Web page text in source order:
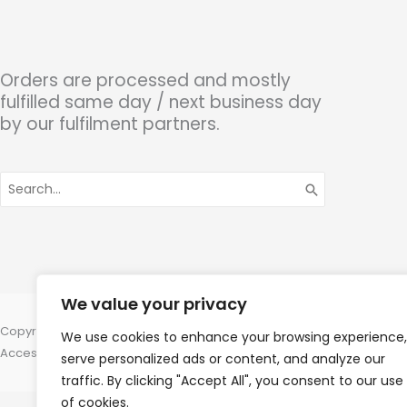
We value your privacy
We use cookies to enhance your browsing experience,
serve personalized ads or content, and analyze our
traffic. By clicking "Accept All", you consent to our use
of cookies.
Orders are processed and mostly
fulfilled same day / next business day
by our fulfilment partners.
for:
Copyright © 2026 Hearing Aid Parts, 1 Dewsbury Road, Cleckheaton,
Accessories Hotline -01535 656444